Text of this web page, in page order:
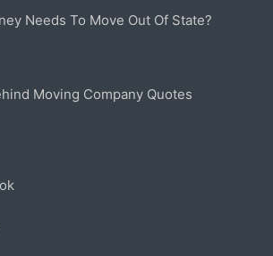
Needs To Move Out Of State?
Moving Company Quotes